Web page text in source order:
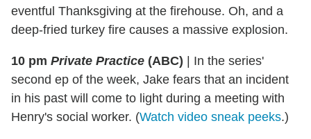
eventful Thanksgiving at the firehouse. Oh, and a
deep-fried turkey fire causes a massive explosion.
10 pm Private Practice (ABC)
In the series'
second ep of the week, Jake fears that an incident
in his past will come to light during a meeting with
Henry's social worker. (Watch video sneak peeks.)